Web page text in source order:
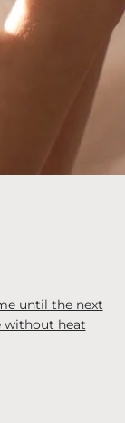
until the next
without heat